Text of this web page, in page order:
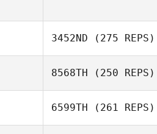
3452ND (275 REPS)
8568TH (250 REPS)
6599TH (261 REPS)